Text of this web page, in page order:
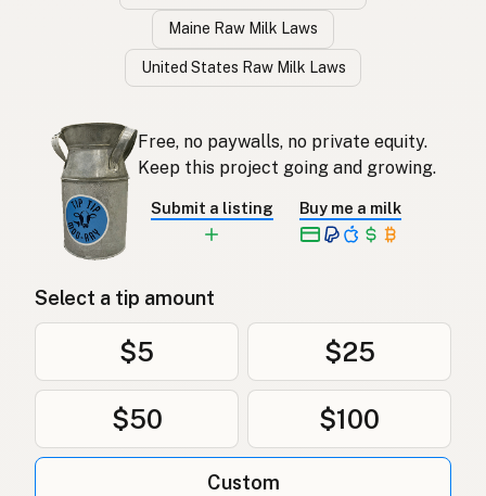
Maine Raw Milk Laws
United States Raw Milk Laws
Free, no paywalls, no private equity.
Keep this project going and growing.
Submit a listing Buy me a milk
Select a tip amount
$5 $25
$50 $100
Custom